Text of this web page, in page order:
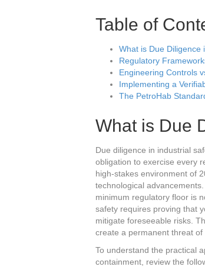
Table of
What is Due Diligence
Regulatory
Engineering Controls
Implementing a
The PetroHab
What is Due
Due diligence in industrial
obligation to exercise every
high-stakes environment of
technological
minimum regulatory floor is
safety requires proving that
mitigate foreseeable risks.
create a permanent threat
To understand the practical
containment, review the